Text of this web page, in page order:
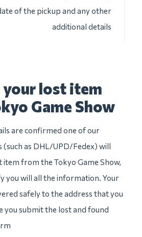
of the pickup and any other
additional details
your lost item
Game Show
are confirmed one of our
as DHL/UPD/Fedex) will
item from the Tokyo Game Show,
you will all the information. Your
safely to the address that you
you submit the lost and found